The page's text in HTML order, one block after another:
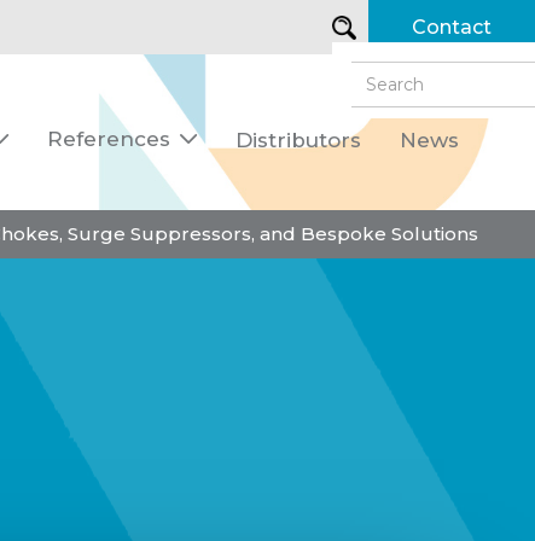
Contact
References  Distributors News
Surge Suppressors, and Bespoke Solutions